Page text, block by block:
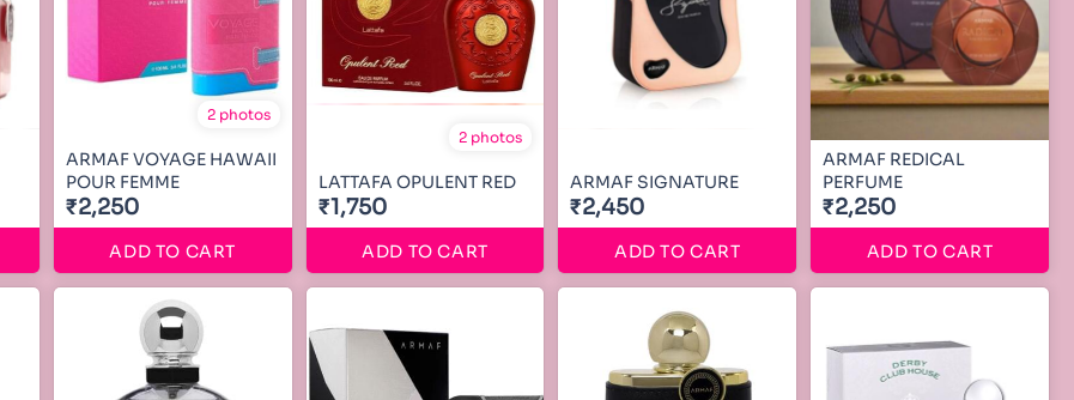
2 photos
ARMAF VOYAGE HAWAII
POUR FEMME
₹2,250
ADD TO CART
2 photos
LATTAFA OPULENT RED
₹1,750
ADD TO CART
ARMAF SIGNATURE
₹2,450
ADD TO CART
ARMAF REDICAL
PERFUME
₹2,250
ADD TO CART